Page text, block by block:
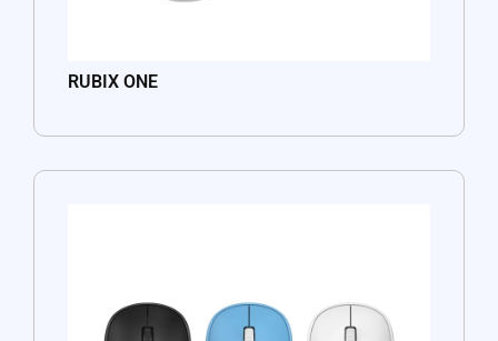
RUBIX ONE